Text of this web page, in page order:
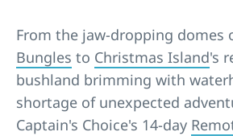
From the jaw-dropping domes
Bungles to Christmas Island's
bushland brimming with
shortage of unexpected
Captain's Choice's 14-day